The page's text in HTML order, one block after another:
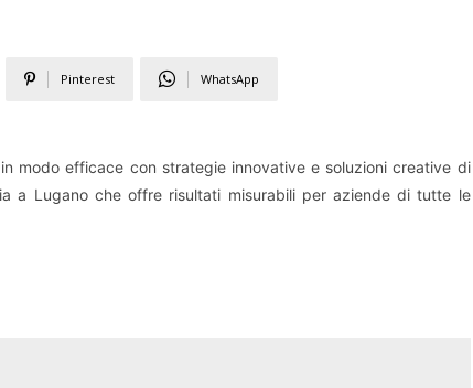
Pinterest WhatsApp
modo efficace con strategie innovative e soluzioni creative di
a Lugano che offre risultati misurabili per aziende di tutte le